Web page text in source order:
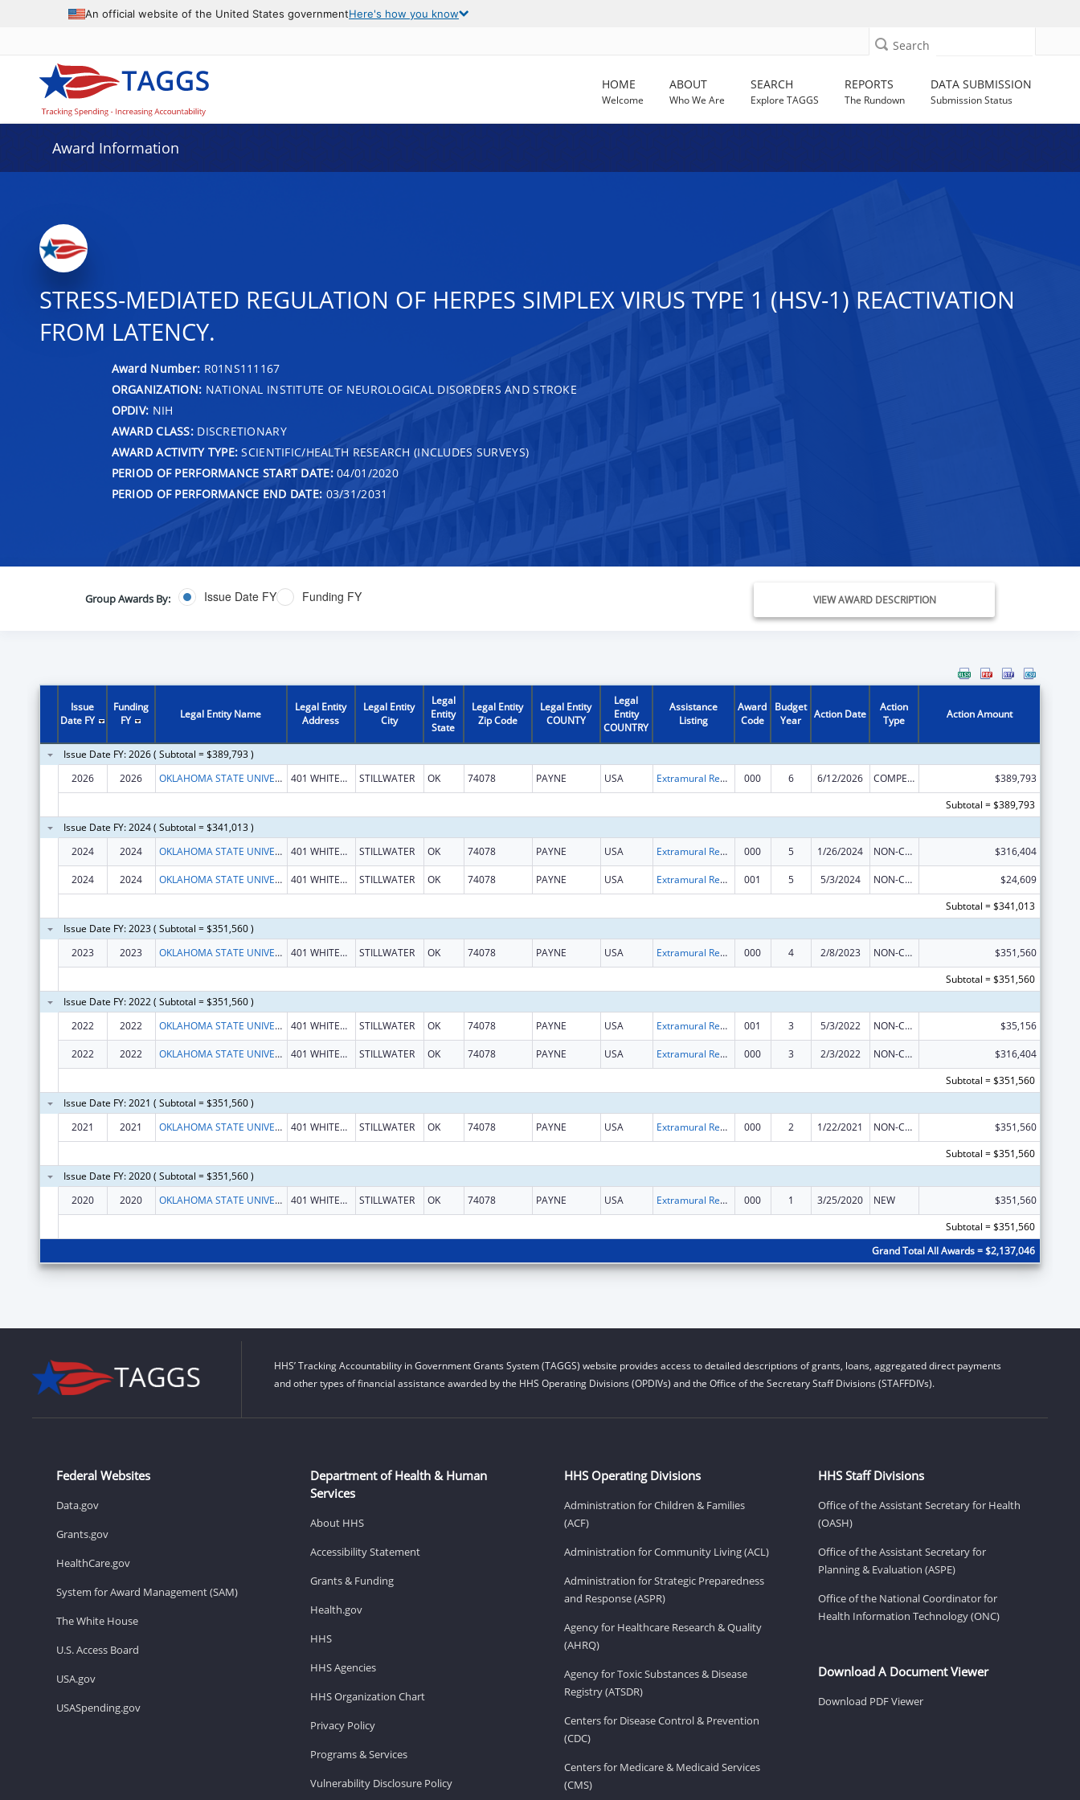
An official website of the United States governmentHere's how you know
Search
HOME
Welcome
ABOUT
Who We Are
SEARCH
Explore TAGGS
REPORTS
The Rundown
DATA SUBMISSION
Submission Status
Award Information
STRESS-MEDIATED REGULATION OF HERPES SIMPLEX VIRUS TYPE 1 (HSV-1) REACTIVATION
FROM LATENCY.
Award Number: R01NS111167
ORGANIZATION: NATIONAL INSTITUTE OF NEUROLOGICAL DISORDERS AND STROKE
OPDIV: NIH
AWARD CLASS:DISCRETIONARY
AWARD ACTIVITY TYPE: SCIENTIFIC/HEALTH RESEARCH (INCLUDES SURVEYS)
PERIOD OF PERFORMANCE START DATE:04/01/2020
PERIOD OF PERFORMANCE END DATE: 03/31/2031
Group Awards By: Issue Date FY Funding FY VIEW AWARD DESCRIPTION
Issue
Date FY
Funding
FY
Legal Entity Name
Legal Entity
Address
Legal Entity
City
Legal
Entity
State
Legal Entity
Zip Code
Legal Entity
COUNTY
Legal
Entity
COUNTRY
Assistance
Listing
Award
Code
Budget
Year
Action Date
Action
Type
Action Amount
Issue Date FY: 2026 ( Subtotal = $389,793 )
2026
2026 OKLAHOMA STATE UNIVERSITY 401 WHITEHURST HALL STILLWATER OK 74078 PAYNE USA Extramural Research Programs in the Neurosciences and Neurological Disorders 000 6 6/12/2026 COMPETING CONTINUATION
$389,793
Subtotal = $389,793
Issue Date FY: 2024 ( Subtotal = $341,013 )
2024
2024 OKLAHOMA STATE UNIVERSITY 401 WHITEHURST HALL STILLWATER OK 74078 PAYNE USA Extramural Research Programs in the Neurosciences and Neurological Disorders 000 5 1/26/2024 NON-COMPETING CONTINUATION $316,404
2024 2024 OKLAHOMA STATE UNIVERSITY 401 WHITEHURST HALL STILLWATER OK 74078 PAYNE USA Extramural Research Programs in the Neurosciences and Neurological Disorders 001 5 5/3/2024 NON-COMPETING CONTINUATION
$24,609
Subtotal = $341,013
Issue Date FY: 2023 ( Subtotal = $351,560 )
2023
2023 OKLAHOMA STATE UNIVERSITY 401 WHITEHURST HALL STILLWATER OK 74078 PAYNE USA Extramural Research Programs in the Neurosciences and Neurological Disorders 000 4 2/8/2023 NON-COMPETING CONTINUATION
$351,560
Subtotal = $351,560
Issue Date FY: 2022 ( Subtotal = $351,560 )
2022
2022 OKLAHOMA STATE UNIVERSITY 401 WHITEHURST HALL STILLWATER OK 74078 PAYNE USA Extramural Research Programs in the Neurosciences and Neurological Disorders 001 3 5/3/2022 NON-COMPETING CONTINUATION $35,156
2022 2022 OKLAHOMA STATE UNIVERSITY 401 WHITEHURST HALL STILLWATER OK 74078 PAYNE USA Extramural Research Programs in the Neurosciences and Neurological Disorders 000 3 2/3/2022 NON-COMPETING CONTINUATION
$316,404
Subtotal = $351,560
Issue Date FY: 2021 ( Subtotal = $351,560 )
2021
2021 OKLAHOMA STATE UNIVERSITY 401 WHITEHURST HALL STILLWATER OK 74078 PAYNE USA Extramural Research Programs in the Neurosciences and Neurological Disorders 000 2 1/22/2021 NON-COMPETING CONTINUATION
$351,560
Subtotal = $351,560
Issue Date FY: 2020 ( Subtotal = $351,560 )
2020
2020 OKLAHOMA STATE UNIVERSITY 401 WHITEHURST HALL STILLWATER OK 74078 PAYNE USA Extramural Research Programs in the Neurosciences and Neurological Disorders 000 1 3/25/2020 NEW
$351,560
Subtotal = $351,560
Grand Total All Awards = $2,137,046
HHS’ Tracking Accountability in Government Grants System (TAGGS) website provides access to detailed descriptions of grants, loans, aggregated direct payments
and other types of financial assistance awarded by the HHS Operating Divisions (OPDIVs) and the Office of the Secretary Staff Divisions (STAFFDIVs).
Federal Websites
Data.gov
Grants.gov
HealthCare.gov
System for Award Management (SAM)
The White House
U.S. Access Board
USA.gov
USASpending.gov
Department of Health & Human
Services
About HHS
Accessibility Statement
Grants & Funding
Health.gov
HHS
HHS Agencies
HHS Organization Chart
Privacy Policy
Programs & Services
Vulnerability Disclosure Policy
HHS Operating Divisions
Administration for Children & Families
(ACF)
Administration for Community Living (ACL)
Administration for Strategic Preparedness
and Response (ASPR)
Agency for Healthcare Research & Quality
(AHRQ)
Agency for Toxic Substances & Disease
Registry (ATSDR)
Centers for Disease Control & Prevention
(CDC)
Centers for Medicare & Medicaid Services
(CMS)
HHS Staff Divisions
Office of the Assistant Secretary for Health
(OASH)
Office of the Assistant Secretary for
Planning & Evaluation (ASPE)
Office of the National Coordinator for
Health Information Technology (ONC)
Download A Document Viewer
Download PDF Viewer